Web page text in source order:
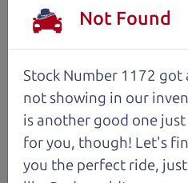
Request Test Drive >
Details
Not Found
Stock Number 1172
not showing in our
is another good one
for you, though! Let's
you the perfect ride, just